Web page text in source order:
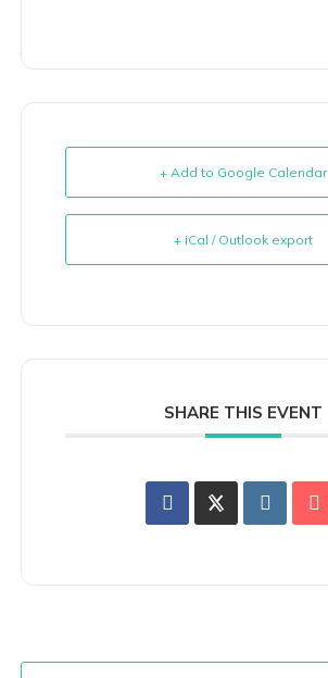
+ Add to Google Calendar
+ iCal / Outlook export
SHARE THIS EVENT